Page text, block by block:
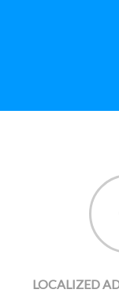
LOCALIZED